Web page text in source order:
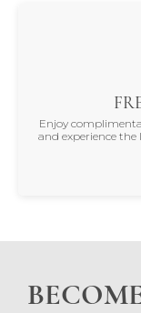
Enjoy
and experience the